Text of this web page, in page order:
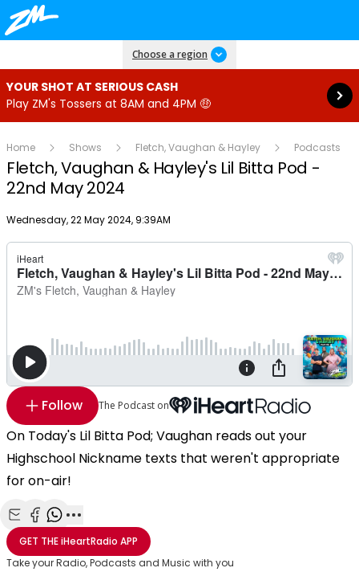
Choose a region
YOUR SHOT AT SERIOUS CASH
Play ZM's Tossers at 8AM and 4PM 🤑
Read more
Home Shows Fletch, Vaughan & Hayley Podcasts
Fletch, Vaughan & Hayley's Lil Bitta Pod -
22nd May 2024
Publish date
Wednesday, 22 May 2024, 9:39AM
Follow The Podcast on
On Today's Lil Bitta Pod; Vaughan reads out your
Highschool Nickname texts that weren't appropriate
for on-air!
Share with Email
Share with Facebook
Share with WhatsApp
More share options
GET THEiHeartRadio APP
Take your Radio, Podcasts and Music with you